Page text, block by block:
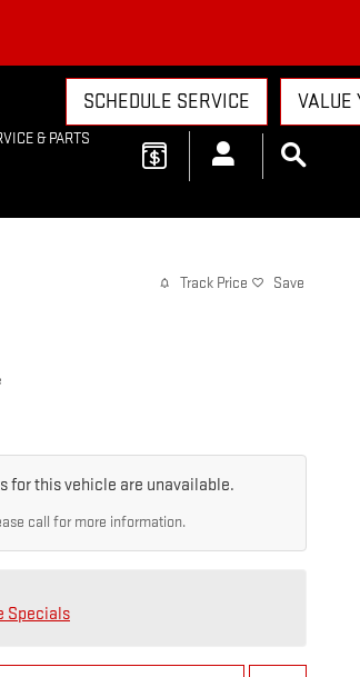
VALUE
SCHEDULE SERVICE
& PARTS
Track Price Save
for this vehicle are unavailable.
call for more information.
Specials